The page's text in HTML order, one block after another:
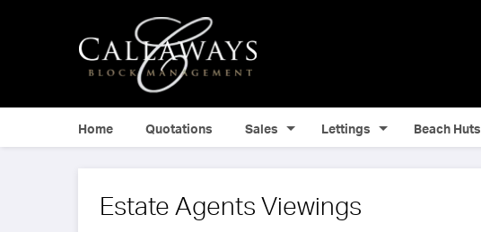
Home Quotations Sales Lettings Beach Huts
Estate Agents Viewings